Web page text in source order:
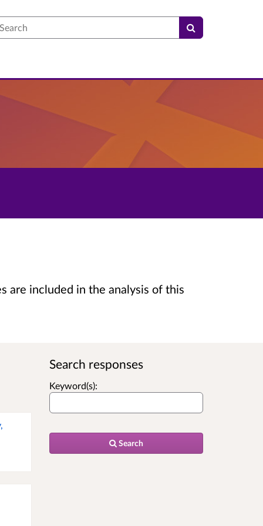
are included in the analysis of this
Search responses
Keyword(s):
Search